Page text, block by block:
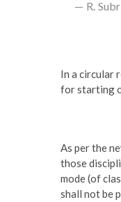
— R.
In a circular
for starting
As per the
those
mode (of
shall not be